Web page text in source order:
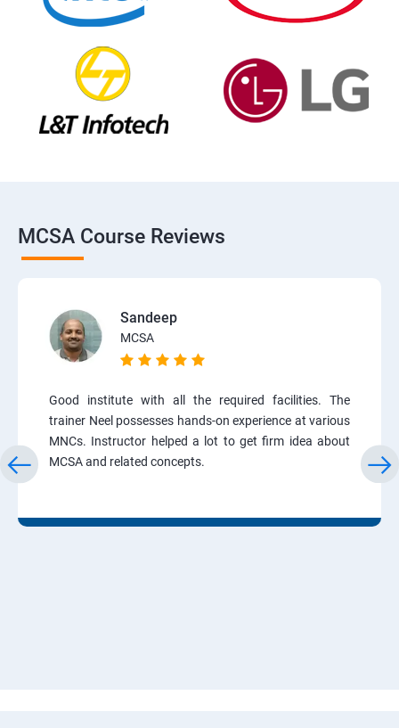
MCSA Course Reviews
Sandeep
MCSA
Good institute with all the required facilities. The
trainer Neel possesses hands-on experience at various
MNCs. Instructor helped a lot to get firm idea about
MCSA and related concepts.